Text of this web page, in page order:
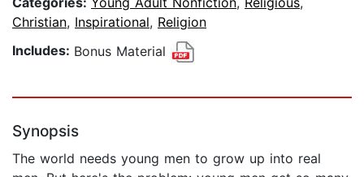
Christian, Inspirational, Religion
Includes: Bonus Material
Synopsis
The world needs young men to grow up into real